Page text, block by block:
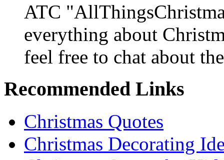
ATC
everything about
feel free to chat about
Recommended Links
Christmas Quotes
Christmas Decorating